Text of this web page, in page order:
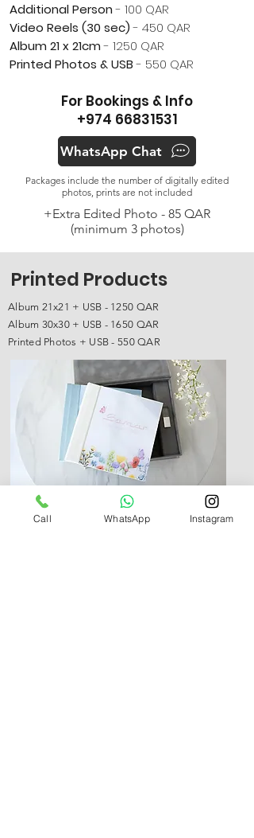
Additional Person- 100 QAR
Video Reels (30 sec)- 450 QAR
Album 21 x 21cm- 1250 QAR
Printed Photos & USB- 550 QAR​
For Bookings & Info
+974 66831531
WhatsApp Chat
Packages include the number of digitally edited
photos, prints are not included
+Extra Edited Photo - 85 QAR
(minimum 3 photos)
Printed Products
Album 21x21 + USB - 1250 QAR
Album 30x30 + USB - 1650 QAR
Printed Photos + USB - 550 QAR
Call WhatsApp Instagram